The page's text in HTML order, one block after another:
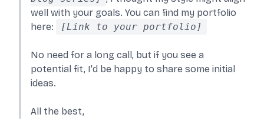
well with your goals. You can find my portfolio
here:
[Link to your portfolio]
No need for a long call, but if you see a
potential fit, I'd be happy to share some initial
ideas.
All the best,